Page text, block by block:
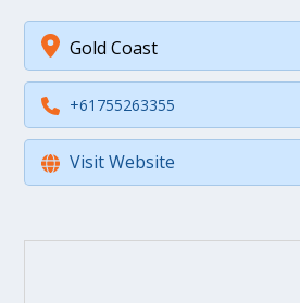
Gold Coast
+61755263355
Visit Website